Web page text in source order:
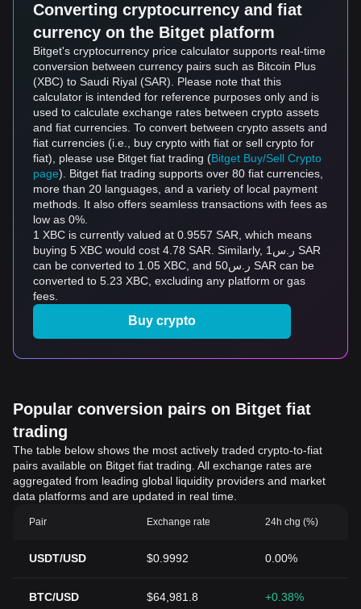
Converting cryptocurrency and fiat
currency on the Bitget platform
Bitget's cryptocurrency price calculator supports real-time
conversion between currency pairs such as Bitcoin Plus
(XBC) to Saudi Riyal (SAR). Please note that this
calculator is intended for reference purposes only and is
used to calculate exchange rates between crypto assets
and fiat currencies. To convert between crypto assets and
fiat currencies (i.e., buy crypto with fiat or sell crypto for
fiat), please use Bitget fiat trading (Bitget Buy/Sell Crypto
page). Bitget fiat trading supports over 80 fiat currencies,
more than 20 languages, and a variety of local payment
methods. It also offers seamless transactions with fees as
low as 0%.
1 XBC is currently valued at 0.9557 SAR, which means
buying 5 XBC would cost 4.78 SAR. Similarly, ر.س1 SAR
can be converted to 1.05 XBC, and ر.س50 SAR can be
converted to 5.23 XBC, excluding any platform or gas
fees.
Buy crypto
Popular conversion pairs on Bitget fiat
trading
The table below shows the most actively traded crypto-to-fiat
pairs available on Bitget fiat trading. All exchange rates are
aggregated from leading global liquidity providers and market
data platforms and are updated in real time.
Pair Exchange rate 24h chg (%)
USDT/USD $0.9992 0.00%
BTC/USD $64,981.8 +0.38%